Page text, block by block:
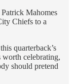
Mahomes
Chiefs to a
quarterback’s
worth celebrating,
should pretend